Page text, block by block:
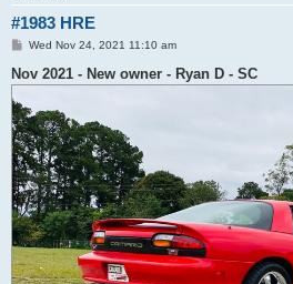
#1983 HRE
P
s
t
Wed Nov 24, 2021 11:10 am
Nov 2021 - New owner - Ryan D - SC